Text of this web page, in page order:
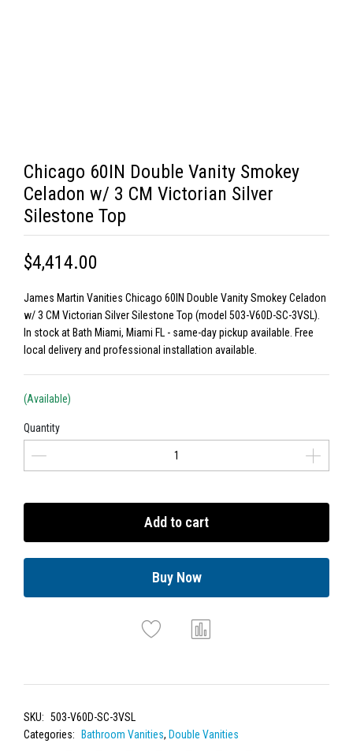
Chicago 60IN Double Vanity Smokey
Celadon w/ 3 CM Victorian Silver
Silestone Top
$4,414.00
James Martin Vanities Chicago 60IN Double Vanity Smokey Celadon
w/ 3 CM Victorian Silver Silestone Top (model 503-V60D-SC-3VSL).
In stock at Bath Miami, Miami FL - same-day pickup available. Free
local delivery and professional installation available.
(Available)
Quantity
Add to cart
Buy Now
SKU: 503-V60D-SC-3VSL
Categories:
Bathroom Vanities, Double Vanities